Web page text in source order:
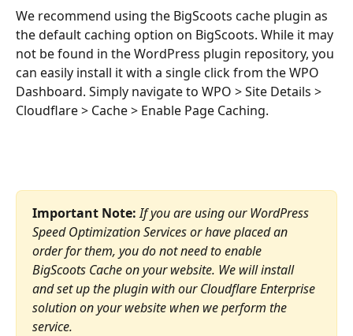
We recommend using the BigScoots cache plugin as
the default caching option on BigScoots. While it may
not be found in the WordPress plugin repository, you
can easily install it with a single click from the WPO
Dashboard. Simply navigate to WPO > Site Details >
Cloudflare > Cache > Enable Page Caching.
Important Note: If you are using our WordPress
Speed Optimization Services or have placed an
order for them, you do not need to enable
BigScoots Cache on your website. We will install
and set up the plugin with our Cloudflare Enterprise
solution on your website when we perform the
service.